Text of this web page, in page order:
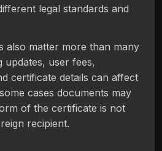
legal standards and
also matter more than many
updates, user fees,
certificate details can affect
cases documents may
of the certificate is not
recipient.